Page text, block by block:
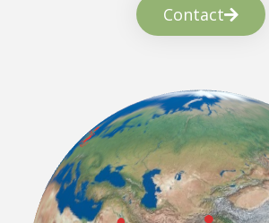
Contact